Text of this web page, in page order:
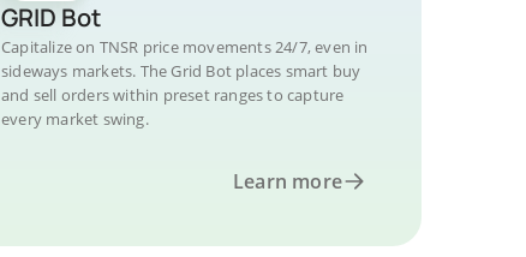
GRID Bot
Capitalize on TNSR price movements 24/7, even in
sideways markets. The Grid Bot places smart buy
and sell orders within preset ranges to capture
every market swing.
Learn more